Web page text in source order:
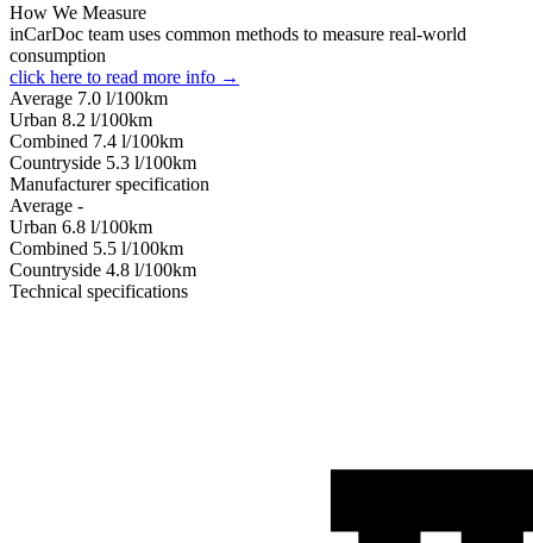
How We Measure
inCarDoc team uses common methods to measure real-world
consumption
click here to read more info →
Average 7.0 l/100km
Urban 8.2 l/100km
Combined 7.4 l/100km
Сountryside 5.3 l/100km
Manufacturer specification
Average -
Urban 6.8 l/100km
Combined 5.5 l/100km
Сountryside 4.8 l/100km
Technical specifications